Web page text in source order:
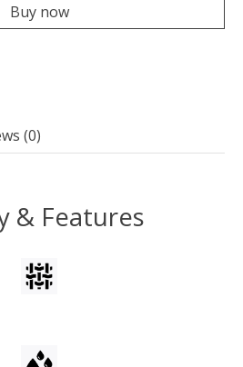
Buy now
(0)
& Features